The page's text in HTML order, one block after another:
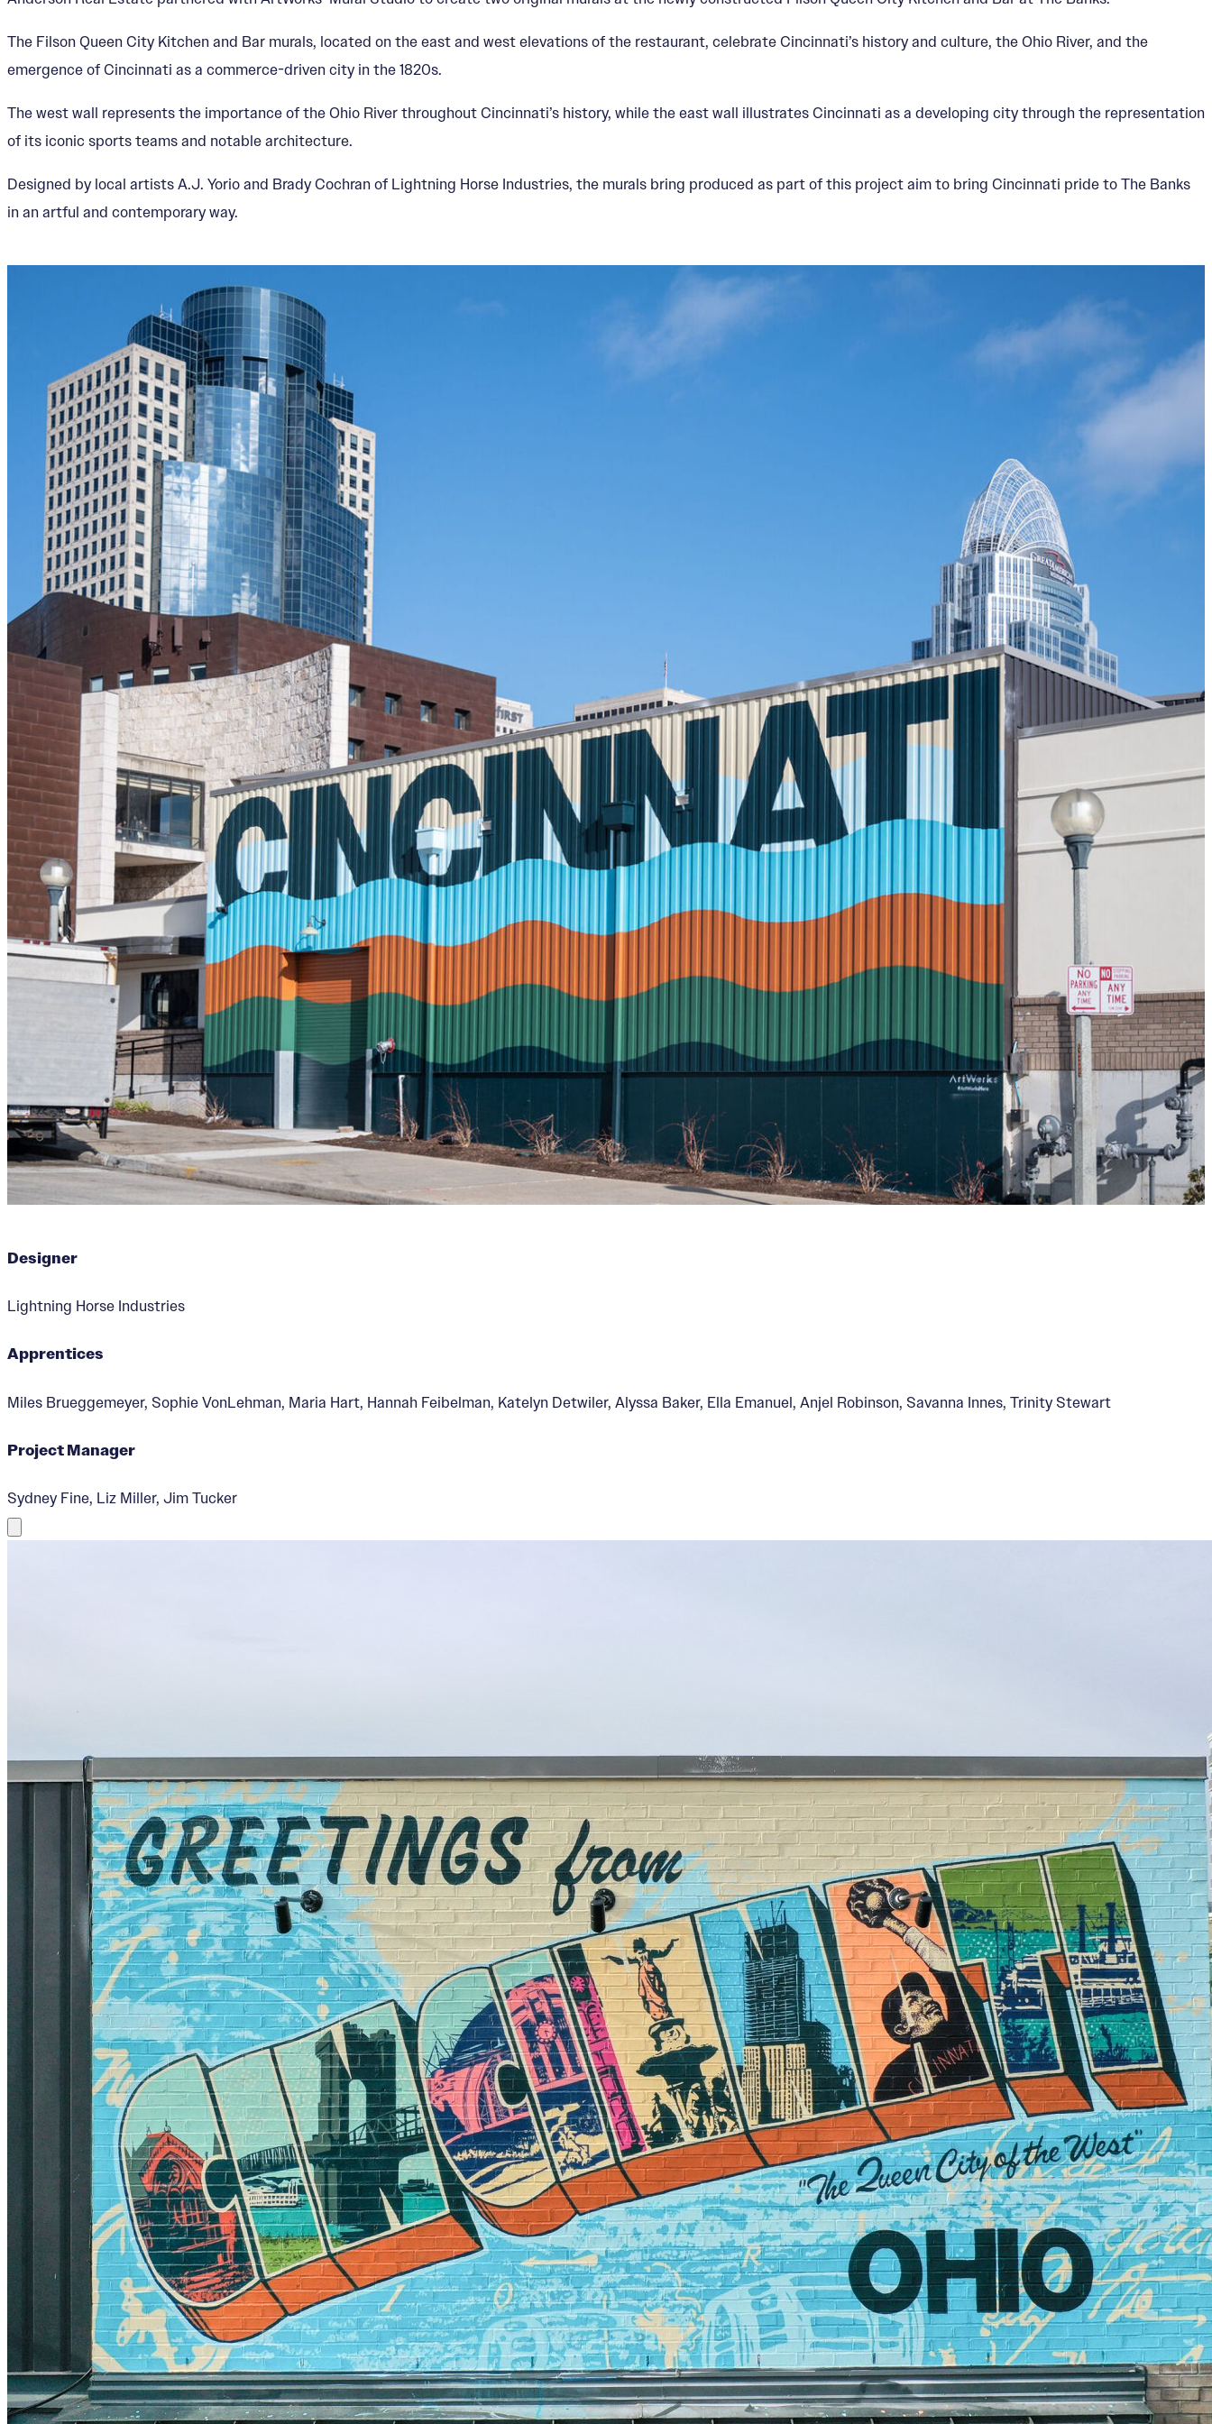
The Filson Queen City Kitchen & Bar
The Filson Queen City Kitchen and Bar murals, located on the east and west elevations of the restaurant, celebrate Cincinnati’s history and culture, the Ohio River, and the
emergence of Cincinnati as a commerce-driven city in the 1820s.
The west wall represents the importance of the Ohio River throughout Cincinnati’s history, while the east wall illustrates Cincinnati as a developing city through the representation
of its iconic sports teams and notable architecture.
Designed by local artists A.J. Yorio and Brady Cochran of Lightning Horse Industries, the murals bring produced as part of this project aim to bring Cincinnati pride to The Banks
in an artful and contemporary way.
Designer
Lightning Horse Industries
Apprentices
Miles Brueggemeyer, Sophie VonLehman, Maria Hart, Hannah Feibelman, Katelyn Detwiler, Alyssa Baker, Ella Emanuel, Anjel Robinson, Savanna Innes, Trinity Stewart
Project Manager
Sydney Fine, Liz Miller, Jim Tucker